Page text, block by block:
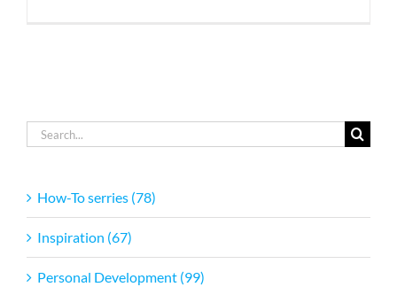
Search
for:
How-To serries (78)
Inspiration (67)
Personal Development (99)